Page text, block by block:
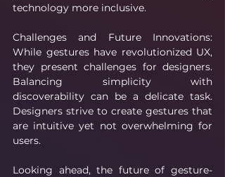
technology more inclusive.
Challenges and Future Innovations:
While gestures have revolutionized UX,
they present challenges for designers.
Balancing simplicity with
discoverability can be a delicate task.
Designers strive to create gestures that
are intuitive yet not overwhelming for
users.
Looking ahead, the future of gesture-